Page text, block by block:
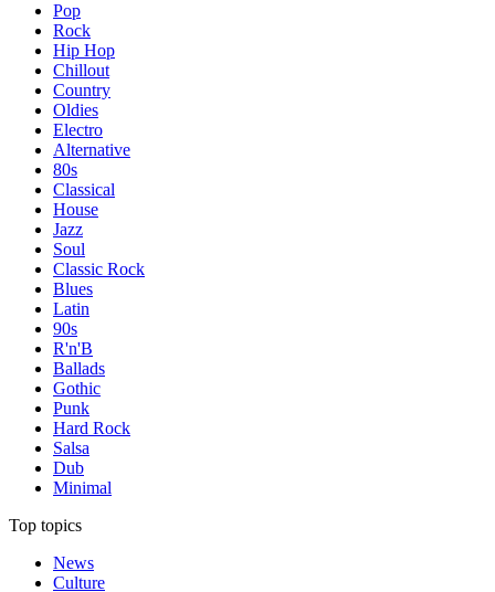
Pop
Rock
Hip Hop
Chillout
Country
Oldies
Electro
Alternative
80s
Classical
House
Jazz
Soul
Classic Rock
Blues
Latin
90s
R'n'B
Ballads
Gothic
Punk
Hard Rock
Salsa
Dub
Minimal
Top topics
News
Culture